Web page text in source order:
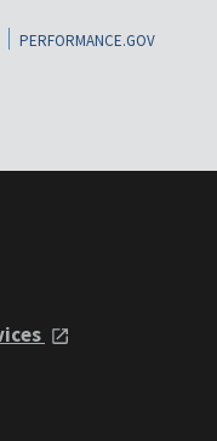
PERFORMANCE.GOV